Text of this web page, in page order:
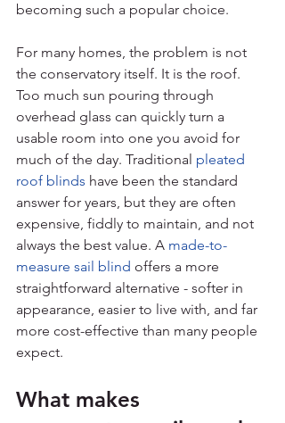
becoming such a popular choice.
For many homes, the problem is not
the conservatory itself. It is the roof.
Too much sun pouring through
overhead glass can quickly turn a
usable room into one you avoid for
much of the day. Traditional pleated
roof blinds have been the standard
answer for years, but they are often
expensive, fiddly to maintain, and not
always the best value. A made-to-
measure sail blind offers a more
straightforward alternative - softer in
appearance, easier to live with, and far
more cost-effective than many people
expect.
What makes